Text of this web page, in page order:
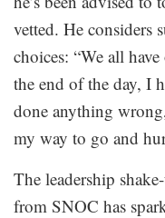
vetted. He considers
choices: “We all
the end of the day, I
done anything
my way to go and
The leadership
from SNOC has